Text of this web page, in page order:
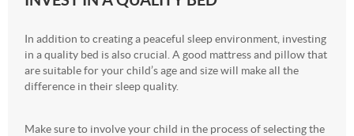
In addition to creating a peaceful sleep environment, investing
in a quality bed is also crucial. A good mattress and pillow that
are suitable for your child’s age and size will make all the
difference in their sleep quality.
Make sure to involve your child in the process of selecting the